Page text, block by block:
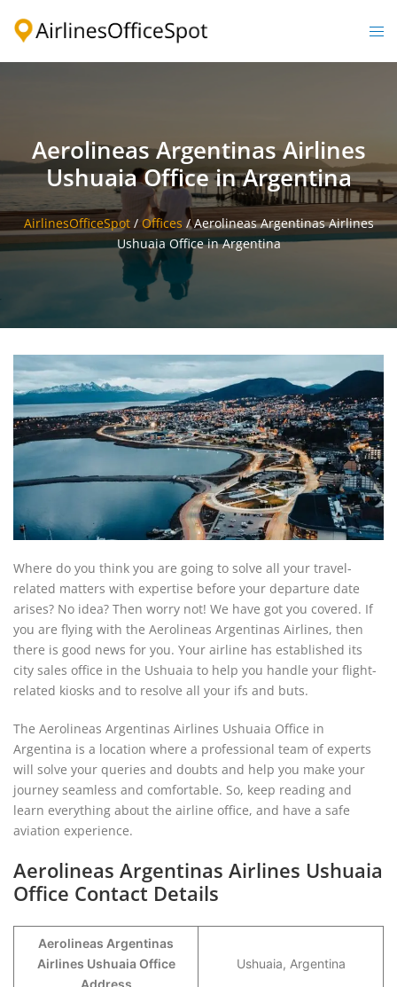
Aerolineas Argentinas Airlines
Ushuaia Office in Argentina
AirlinesOfficeSpot/ Offices /Aerolineas Argentinas Airlines
Ushuaia Office in Argentina
Where do you think you are going to solve all your travel-
related matters with expertise before your departure date
arises? No idea? Then worry not! We have got you covered. If
you are flying with the Aerolineas Argentinas Airlines, then
there is good news for you. Your airline has established its
city sales office in the Ushuaia to help you handle your flight-
related kiosks and to resolve all your ifs and buts.
The Aerolineas Argentinas Airlines Ushuaia Office in
Argentina is a location where a professional team of experts
will solve your queries and doubts and help you make your
journey seamless and comfortable. So, keep reading and
learn everything about the airline office, and have a safe
aviation experience.
Aerolineas Argentinas Airlines Ushuaia
Office Contact Details
Aerolineas Argentinas
Airlines Ushuaia Office
Address
Ushuaia, Argentina